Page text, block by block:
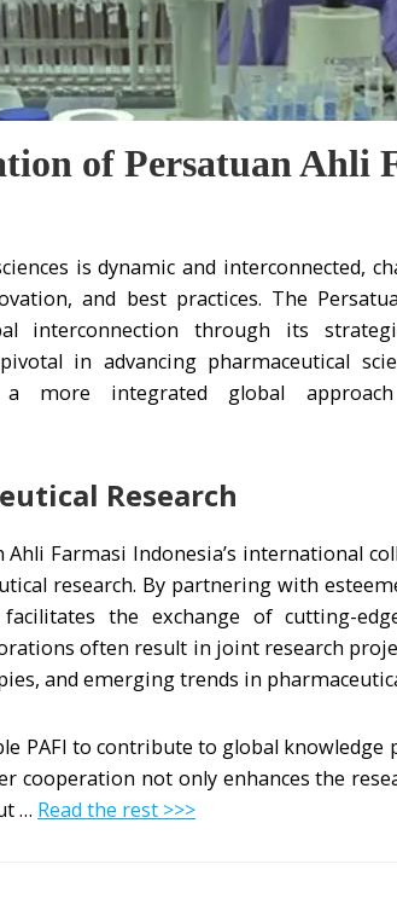
of Persatuan Ahli
is dynamic and interconnected,
and best practices. The
interconnection through its
in advancing pharmaceutical
a more integrated global
Research
Farmasi Indonesia’s international
research. By partnering with
the exchange of cutting-
often result in joint research
and emerging trends in
PAFI to contribute to global knowledge
cooperation not only enhances the
… Read the rest >>>